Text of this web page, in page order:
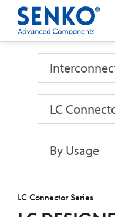
LC
By Usage
LC Connector Series